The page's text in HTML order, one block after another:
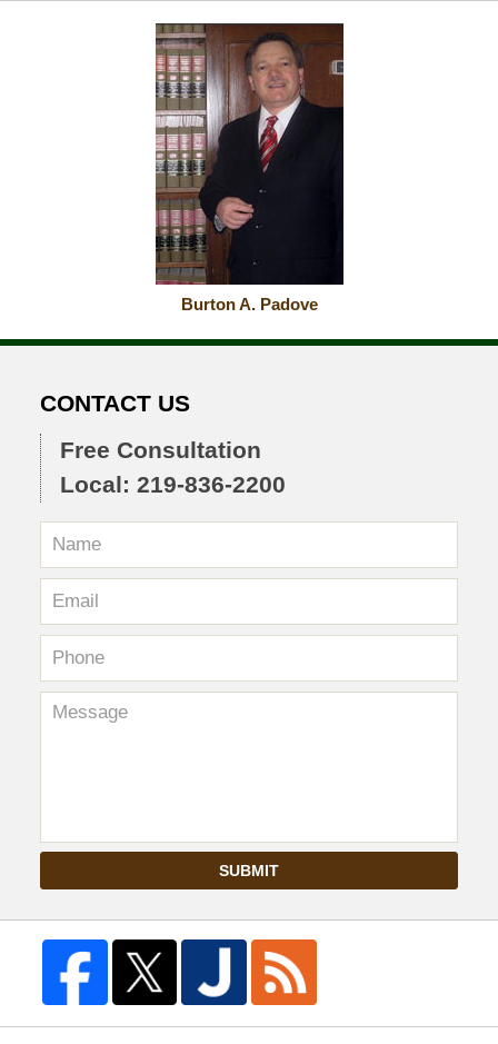
Burton A. Padove
CONTACT US
Free Consultation
Local: 219-836-2200
SUBMIT